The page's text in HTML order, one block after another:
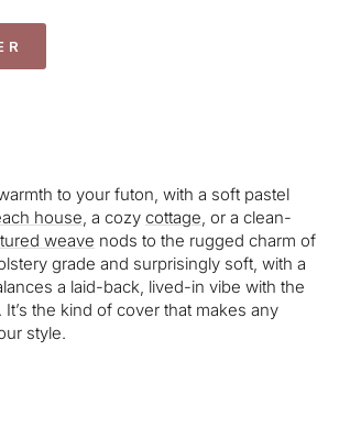
to your futon, with a soft pastel
house, a cozy cottage, or a clean-
weave nods to the rugged charm of
grade and surprisingly soft, with a
a laid-back, lived-in vibe with the
the kind of cover that makes any
style.